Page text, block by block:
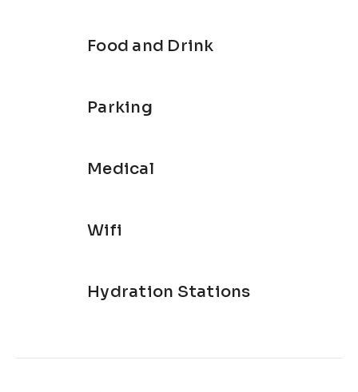
Food and Drink
Parking
Medical
Wifi
Hydration Stations